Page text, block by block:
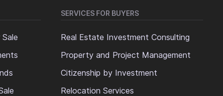
SERVICES FOR BUYERS
Real Estate Investment Consulting
Property and Project Management
Citizenship by Investment
Relocation Services